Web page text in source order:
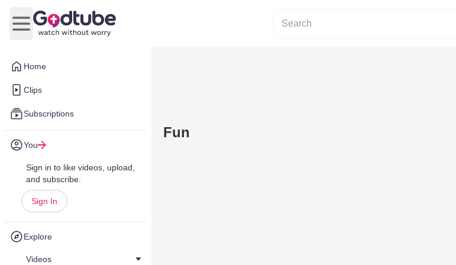
Home
Clips
Subscriptions
You
Sign in to like videos, upload,
and subscribe.
Sign In
Explore
Videos
Open main menu
Fun